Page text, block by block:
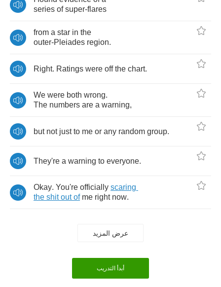
series of super-flares
from a star in the
outer-Pleiades region.
Right. Ratings were off the chart.
We were both wrong.
The numbers are a warning,
but not just to me or any random group.
They're a warning to everyone.
Okay. You're officially scaring
the shit out of me right now.
عرض المزيد
أبدأ التدريب